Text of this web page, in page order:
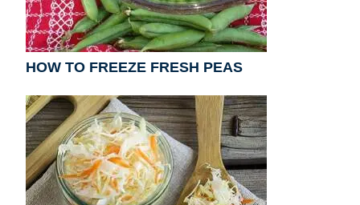
HOW TO FREEZE FRESH PEAS